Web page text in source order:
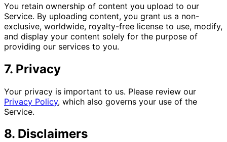
You retain ownership of content you upload to our
Service. By uploading content, you grant us a non-
exclusive, worldwide, royalty-free license to use, modify,
and display your content solely for the purpose of
providing our services to you.
7. Privacy
Your privacy is important to us. Please review our
Privacy Policy, which also governs your use of the
Service.
8. Disclaimers